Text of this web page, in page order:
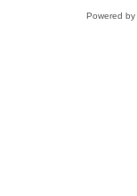
Powered by